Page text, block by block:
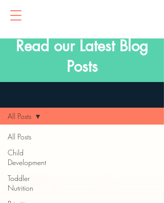
Read our Latest Blog
Posts
All Posts
Child
Development
Toddler
Nutrition
All Posts